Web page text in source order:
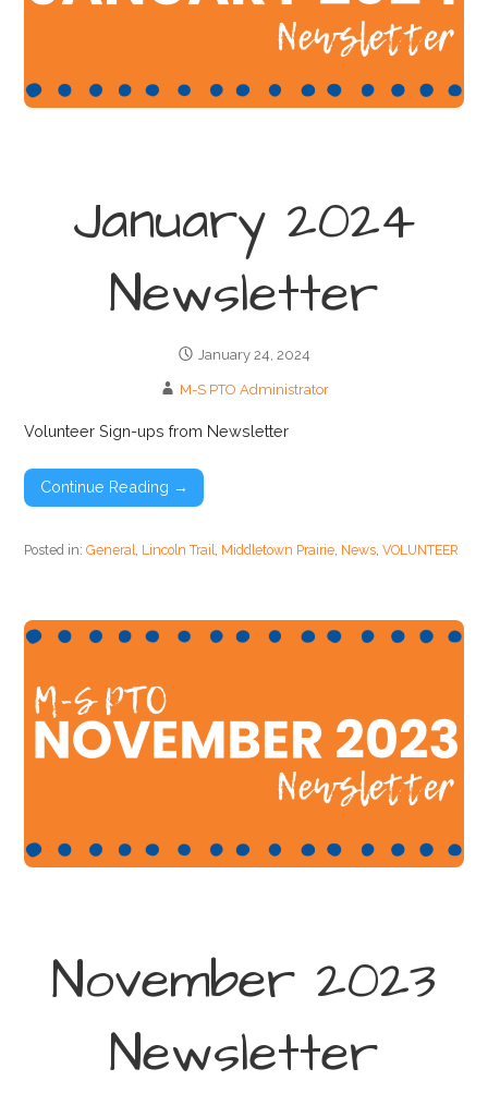
January 2024
Newsletter
January 24, 2024
M-S PTO Administrator
Volunteer Sign-ups from Newsletter
Continue Reading →
Posted in:General Lincoln Trail Middletown Prairie News ,VOLUNTEER
November 2023
Newsletter